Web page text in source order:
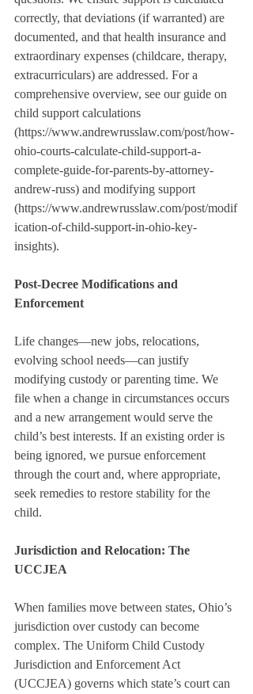
correctly, that deviations (if warranted) are
documented, and that health insurance and
extraordinary expenses (childcare, therapy,
extracurriculars) are addressed. For a
comprehensive overview, see our guide on
child support calculations
(https://www.andrewrusslaw.com/post/how-
ohio-courts-calculate-child-support-a-
complete-guide-for-parents-by-attorney-
andrew-russ) and modifying support
(https://www.andrewrusslaw.com/post/modif
ication-of-child-support-in-ohio-key-
insights).
Post-Decree Modifications and
Enforcement
Life changes—new jobs, relocations,
evolving school needs—can justify
modifying custody or parenting time. We
file when a change in circumstances occurs
and a new arrangement would serve the
child’s best interests. If an existing order is
being ignored, we pursue enforcement
through the court and, where appropriate,
seek remedies to restore stability for the
child.
Jurisdiction and Relocation: The
UCCJEA
When families move between states, Ohio’s
jurisdiction over custody can become
complex. The Uniform Child Custody
Jurisdiction and Enforcement Act
(UCCJEA) governs which state’s court can